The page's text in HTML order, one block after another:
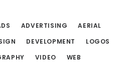
ADVERTISING
AERIAL
DEVELOPMENT
LOGOS
VIDEO WEB